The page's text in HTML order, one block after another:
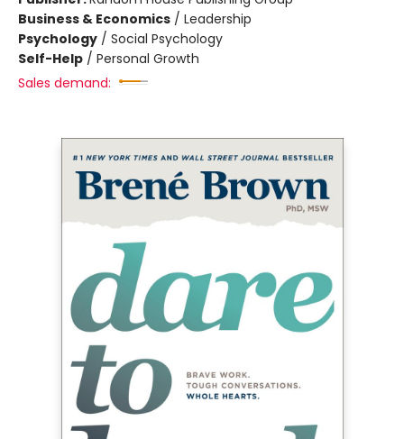
Business & Economics / Leadership
Psychology / Social Psychology
Self-Help / Personal Growth
Sales demand: